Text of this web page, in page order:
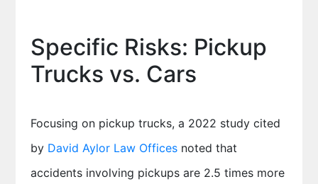
Specific Risks: Pickup
Trucks vs. Cars
Focusing on pickup trucks, a 2022 study cited
by David Aylor Law Officesnoted that
accidents involving pickups are 2.5 times more